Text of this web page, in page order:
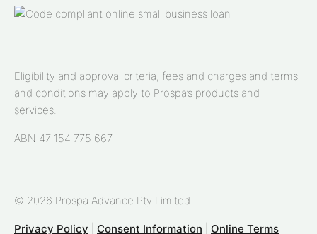
Eligibility and approval criteria, fees and charges and terms
and conditions may apply to Prospa’s products and
services.
ABN 47 154 775 667
© 2026 Prospa Advance Pty Limited
Privacy Policy Consent Information Online Terms